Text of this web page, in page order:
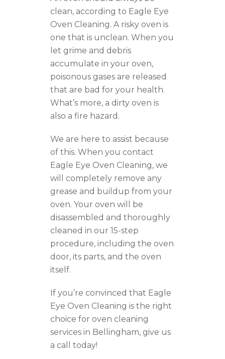
clean, according to Eagle Eye
Oven Cleaning. A risky oven is
one that is unclean. When you
let grime and debris
accumulate in your oven,
poisonous gases are released
that are bad for your health.
What’s more, a dirty oven is
also a fire hazard.
We are here to assist because
of this. When you contact
Eagle Eye Oven Cleaning, we
will completely remove any
grease and buildup from your
oven. Your oven will be
disassembled and thoroughly
cleaned in our 15-step
procedure, including the oven
door, its parts, and the oven
itself.
If you’re convinced that Eagle
Eye Oven Cleaning is the right
choice for oven cleaning
services in Bellingham, give us
a call today!